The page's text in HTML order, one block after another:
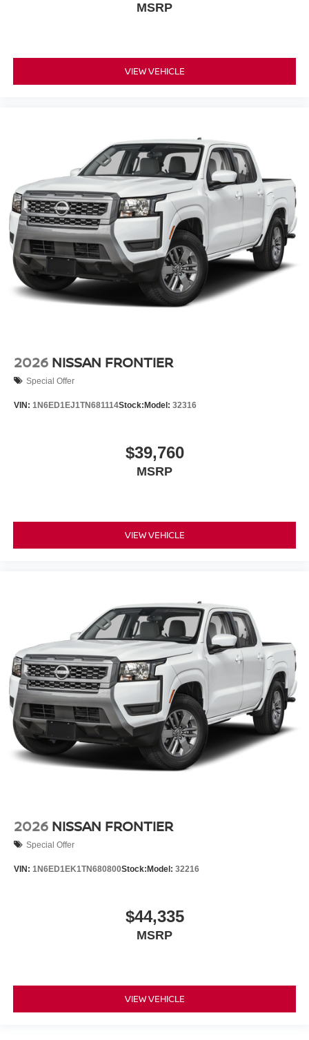
MSRP
VIEW VEHICLE
2026 NISSAN FRONTIER
Special Offer
VIN: 1N6ED1EJ1TN681114Stock:Model: 32316
$39,760
MSRP
VIEW VEHICLE
2026 NISSAN FRONTIER
Special Offer
VIN: 1N6ED1EK1TN680800Stock:Model: 32216
$44,335
MSRP
VIEW VEHICLE